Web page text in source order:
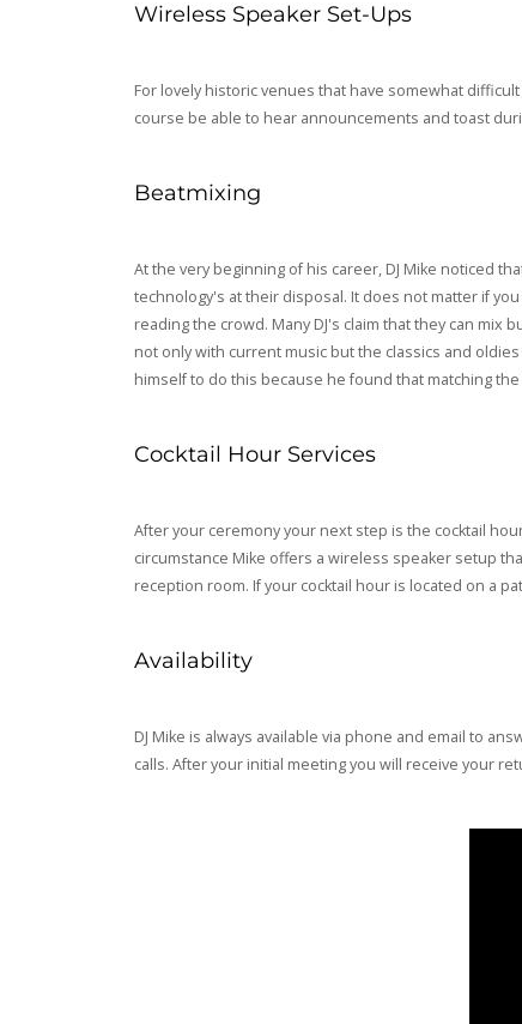
Wireless Speaker Set-Ups
For lovely historic venues that have somewhat
course be able to hear announcements and toast
Beatmixing
At the very beginning of his career, DJ Mike noticed
technology's at their disposal. It does not matter if
reading the crowd. Many DJ's claim that they can
not only with current music but the classics and
himself to do this because he found that matching
Cocktail Hour Services
After your ceremony your next step is the cocktail
circumstance Mike offers a wireless speaker setup
reception room. If your cocktail hour is located on a
Availability
DJ Mike is always available via phone and email to
calls. After your initial meeting you will receive your